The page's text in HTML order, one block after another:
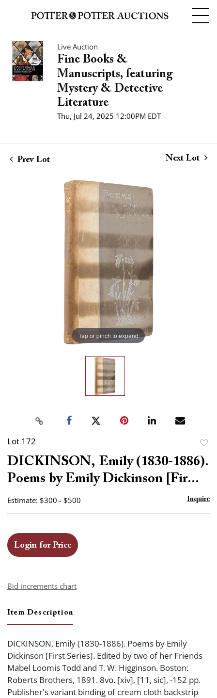
Live Auction
Fine Books &
Manuscripts, featuring
Mystery & Detective
Literature
Thu, Jul 24, 2025 12:00PM EDT
Prev Lot Next Lot
Tap or pinch to expand
Lot 172
to
DICKINSON, Emily (1830-1886).
Poems by Emily Dickinson [Fir...
Estimate: $300 - $500 Inquire
Login for Price
Bid increments chart
Item Description
DICKINSON, Emily (1830-1886). Poems by Emily
Dickinson [First Series]. Edited by two of her Friends
Mabel Loomis Todd and T. W. Higginson. Boston:
Roberts Brothers, 1891. 8vo. [xiv], [11, sic], -152 pp.
Publisher's variant binding of cream cloth backstrip